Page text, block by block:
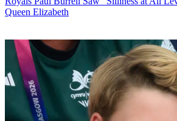
Queen Elizabeth